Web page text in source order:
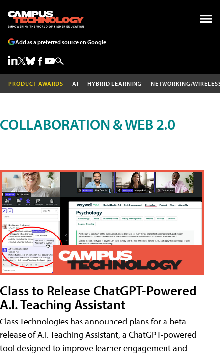
Add as a preferred source on Google
PRODUCT AWARDS AI HYBRID LEARNING NETWORKING/
COLLABORATION & WEB 2.0
Class to Release ChatGPT-Powered
A.I. Teaching Assistant
Class Technologies has announced plans for a beta
release of A.I. Teaching Assistant, a ChatGPT-powered
tool designed to improve learner engagement and